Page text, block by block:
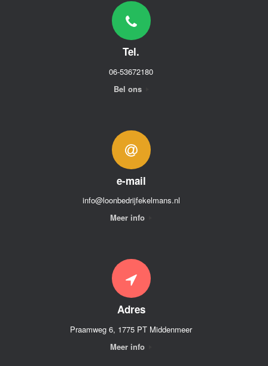
Tel.
06-53672180
Bel ons
e-mail
info@loonbedrijfekelmans.nl
Meer info
Adres
Praamweg 6, 1775 PT Middenmeer
Meer info